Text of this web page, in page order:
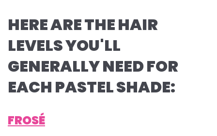
HERE ARE THE HAIR
LEVELS YOU'LL
GENERALLY NEED FOR
EACH PASTEL SHADE:
FROSÉ